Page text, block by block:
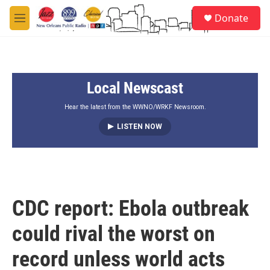
Skip to main content
M
e
Donate
Local Newscast
Hear the latest from the WWNO/WRKF Newsroom.
LISTEN NOW
CDC report: Ebola outbreak
could rival the worst on
record unless world acts